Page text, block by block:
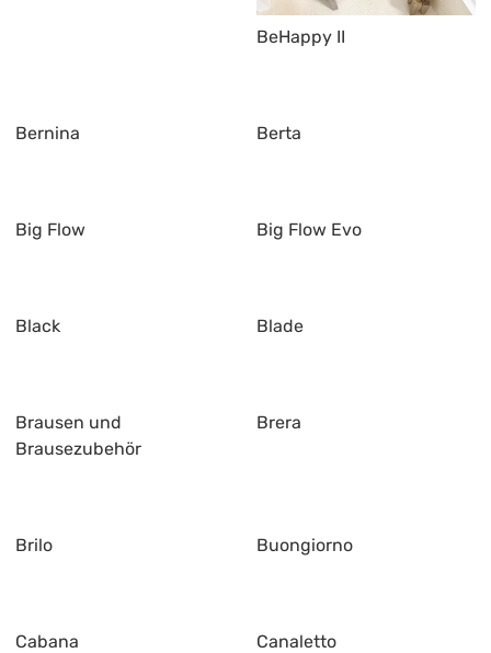
BeHappy II
Bernina Berta
Big Flow Big Flow Evo
Black Blade
Brausen und
Brausezubehör
Brera
Brilo Buongiorno
Cabana Canaletto